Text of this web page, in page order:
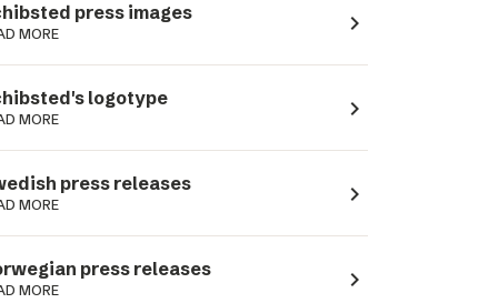
press images
MORE navigate_next
logotype
MORE navigate_next
press releases
MORE navigate_next
press releases
MORE navigate_next